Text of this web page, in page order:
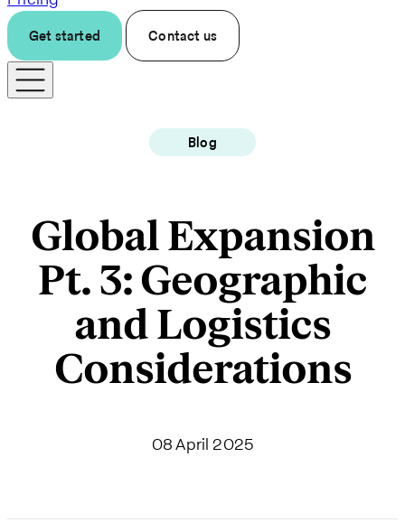
Get started Contact us
Blog
Global Expansion
Pt. 3: Geographic
and Logistics
Considerations
08 April 2025